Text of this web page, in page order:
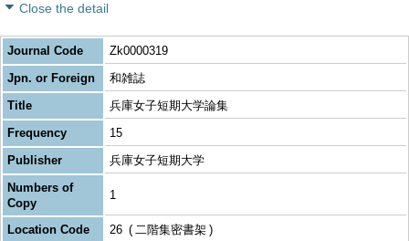
Close the detail
Journal Code
Zk0000319
Jpn. or Foreign
和雑誌
Title
兵庫女子短期大学論集
Frequency
15
Publisher
兵庫女子短期大学
Numbers of
Copy
1
Location Code 26 二階集密書架